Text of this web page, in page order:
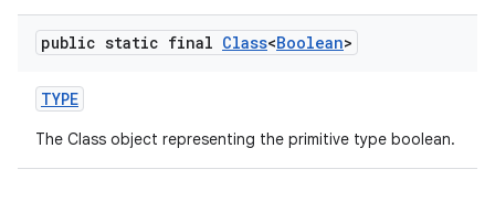
public static final Class<Boolean>
TYPE
The Class object representing the primitive type boolean.